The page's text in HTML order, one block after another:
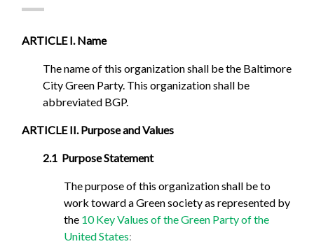
ARTICLE I. Name
The name of this organization shall be the Baltimore
City Green Party. This organization shall be
abbreviated BGP.
ARTICLE II. Purpose and Values
2.1 Purpose Statement
The purpose of this organization shall be to
work toward a Green society as represented by
the 10 Key Values of the Green Party of the
United States: